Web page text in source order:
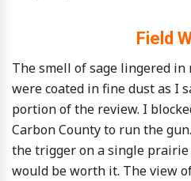
Field
The smell of sage lingered in
were coated in fine dust as I
portion of the review. I
Carbon County to run the
the trigger on a single
would be worth it. The view